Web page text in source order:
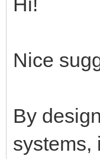
Nice
By
systems,